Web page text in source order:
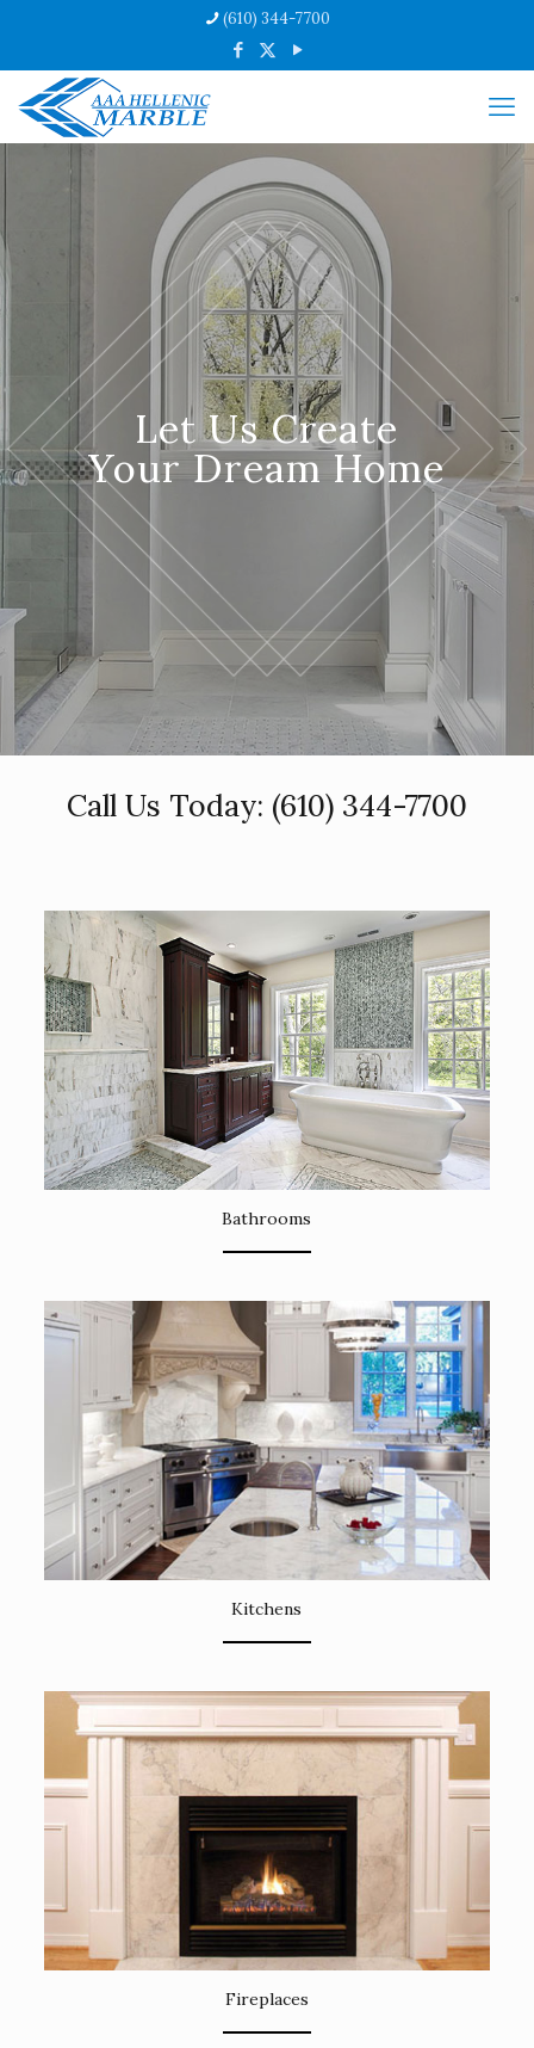
(610) 344-7700
Let Us Create
Your Dream Home
Call Us Today: (610) 344-7700
Bathrooms
Kitchens
Fireplaces